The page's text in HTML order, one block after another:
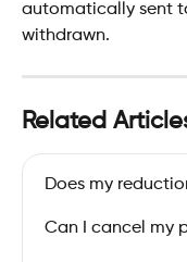
automatically sent
withdrawn.
Related
Does my
Can I cancel my